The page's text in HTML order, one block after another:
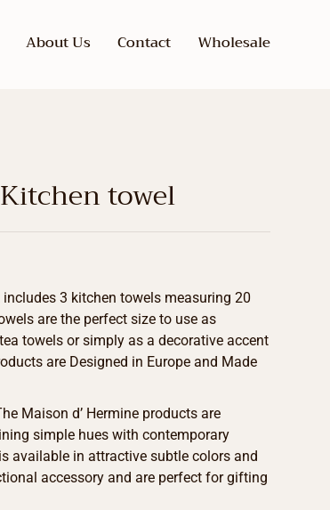
About Us Contact Wholesale
towel
includes 3 kitchen towels measuring 20
are the perfect size to use as
towels or simply as a decorative accent
are Designed in Europe and Made
Maison d’ Hermine products are
simple hues with contemporary
available in attractive subtle colors and
accessory and are perfect for gifting